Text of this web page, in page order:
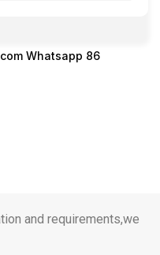
Whatsapp 86
and requirements,we